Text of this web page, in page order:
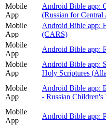
Mobile
App
Android Bible app:
(Russian for Central
Mobile
App
Android Bible app:
(CARS)
Mobile
App
Android Bible app:
Mobile
App
Android Bible app:
Holy Scriptures
Mobile
App
Android Bible app:
- Russian Children's
Mobile
App
Android Bible app: